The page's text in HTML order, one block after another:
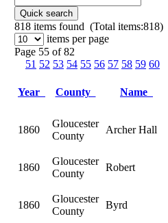
Quick search
818 items found (Total items:818)
items per page
Page 55 of 82
51 52 53 54 55 56 57 58 59 60
Year County Name
1860
Gloucester
County
Archer Hall
1860
Gloucester
County
Robert
1860
Gloucester
County
Byrd